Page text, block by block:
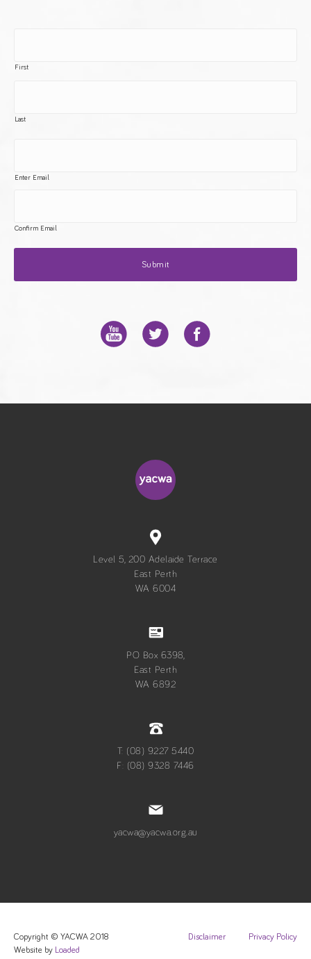
First
Last
Enter Email
Confirm Email
Level 5, 200 Adelaide Terrace
East Perth
WA 6004
PO Box 6398,
East Perth
WA 6892
T: (08) 9227 5440
F: (08) 9328 7446
yacwa@yacwa.org.au
Copyright © YACWA 2018
Website by Loaded
Disclaimer Privacy Policy